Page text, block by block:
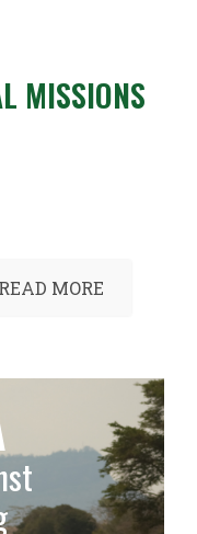
MISSIONS
READ MORE